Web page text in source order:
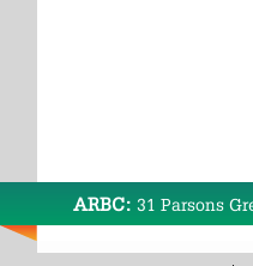
ARBC: 31 Parsons